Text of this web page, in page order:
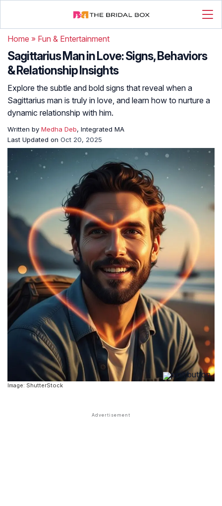
Home » Fun & Entertainment
Sagittarius Man in Love: Signs, Behaviors
& Relationship Insights
Explore the subtle and bold signs that reveal when a
Sagittarius man is truly in love, and learn how to nurture a
dynamic relationship with him.
Written by Medha Deb, Integrated MA
Last Updated on Oct 20, 2025
Image: ShutterStock